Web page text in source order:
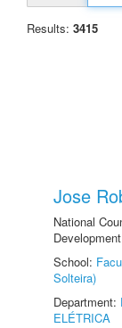
Results: 3415
Jose
National
School:
Solteira)
Department:
ELÉTRICA